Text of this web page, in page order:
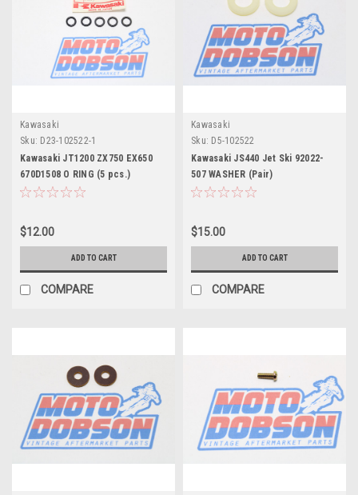
Kawasaki
Sku: D23-102522-1
Kawasaki JT1200 ZX750 EX650
670D1508 O RING (5 pcs.)
$12.00
ADD TO CART
COMPARE
Kawasaki
Sku: D5-102522
Kawasaki JS440 Jet Ski 92022-
507 WASHER (Pair)
$15.00
ADD TO CART
COMPARE